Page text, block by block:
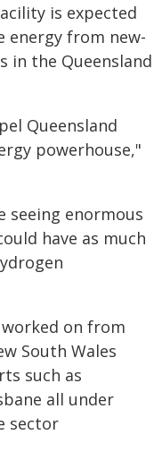
is expected
energy from new-
in the Queensland
Queensland
powerhouse,"
seeing enormous
have as much
on from
South Wales
such as
all under
sector